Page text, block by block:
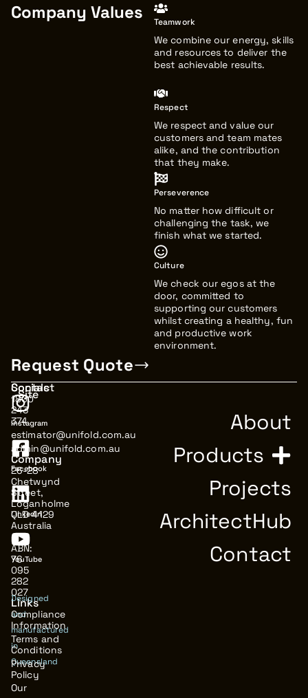
Company Values Teamwork
We combine our energy, skills
and resources to deliver the
best achievable results.
Respect
We respect and value our
customers and team mates
alike, and the contribution
that they make.
Perseverence
No matter how difficult or
challenging the task, we
finish what we started.
Culture
We check our egos at the
door, committed to
supporting our customers
whilst creating a healthy, fun
and productive work
environment.
Request Quote
Contact
1800
243
374
estimator@unifold.com.au
admin@unifold.com.au
Company
26-28
Chetwynd
Street,
Loganholme
QLD 4129
Australia
ABN:
76
095
282
027
Links
Compliance
Information
Terms and
Conditions
Privacy
Policy
Our
Socials
Instagram
Facebook
LinkedIn
YouTube
Designed
and
manufactured
in
Queensland
Site
About
Products
Projects
ArchitectHub
Contact